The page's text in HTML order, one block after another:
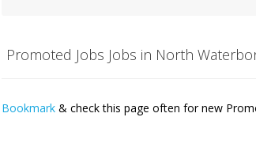
Promoted Jobs Jobs in North
Bookmark& check this page often for new